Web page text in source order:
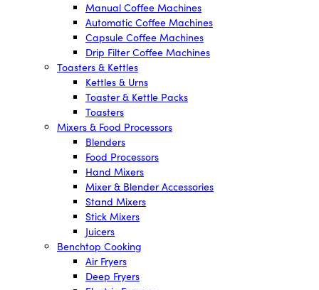
Manual Coffee Machines
Automatic Coffee Machines
Capsule Coffee Machines
Drip Filter Coffee Machines
Toasters & Kettles
Kettles & Urns
Toaster & Kettle Packs
Toasters
Mixers & Food Processors
Blenders
Food Processors
Hand Mixers
Mixer & Blender Accessories
Stand Mixers
Stick Mixers
Juicers
Benchtop Cooking
Air Fryers
Deep Fryers